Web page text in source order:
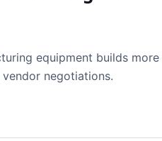
equipment builds more
negotiations.